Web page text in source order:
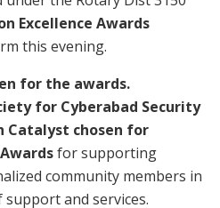
Excellence Awards
this evening.
for the awards.
for Cyberabad Security
Catalyst chosen for
for supporting
community members in
support and services.